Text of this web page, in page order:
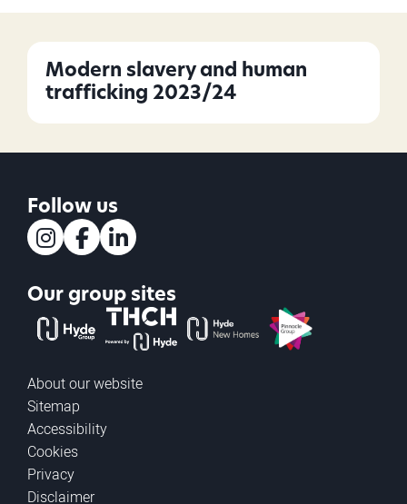
Modern slavery and human
trafficking 2023/24
Follow us
Our group sites
The Hyde GroupTHCH powered by Hyde
Hyde new homesPinnacle
About our website
Sitemap
Accessibility
Cookies
Privacy
Disclaimer